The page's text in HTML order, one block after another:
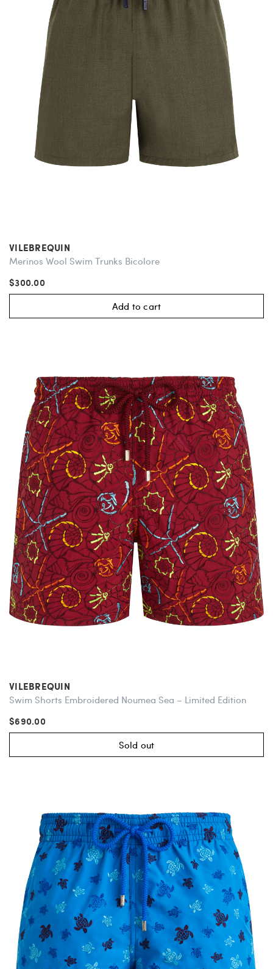
VILEBREQUIN
Merinos Wool Swim Trunks Bicolore
$300.00
Add to cart
VILEBREQUIN
Swim Shorts Embroidered Noumea Sea – Limited Edition
$690.00
Sold out